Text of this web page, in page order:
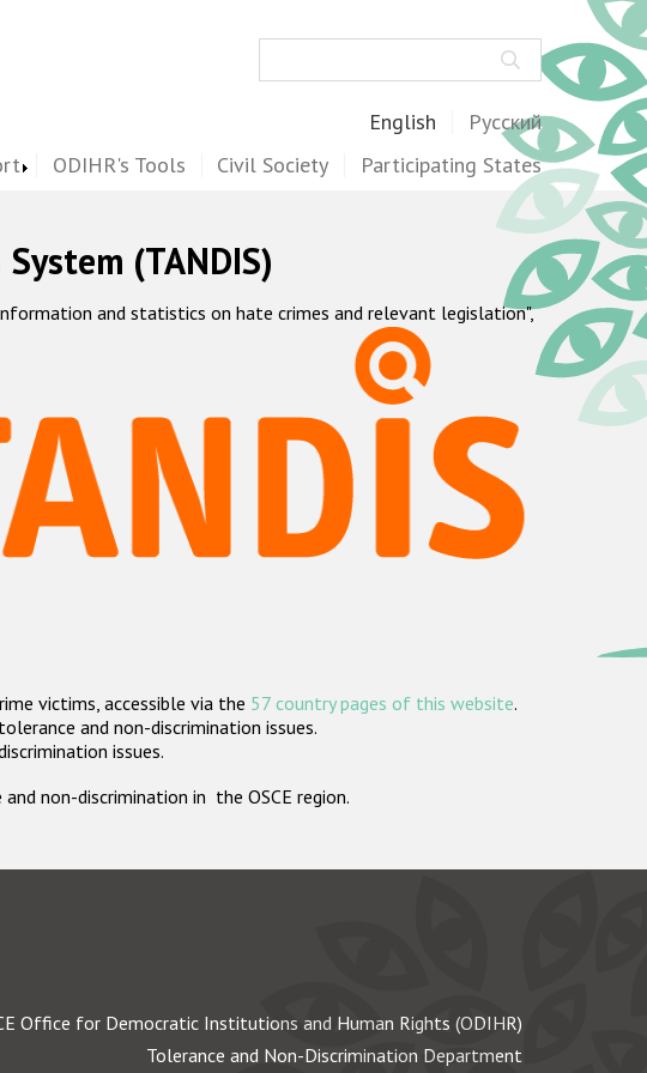
English Русский
ODIHR's Tools Civil Society Participating States
(TANDIS)
and statistics on hate crimes and relevant legislation",
victims, accessible via the 57 country pages of this website.
and non-discrimination issues.
issues.
non-discrimination in the OSCE region.
Office for Democratic Institutions and Human Rights (ODIHR)
Tolerance and Non-Discrimination Department